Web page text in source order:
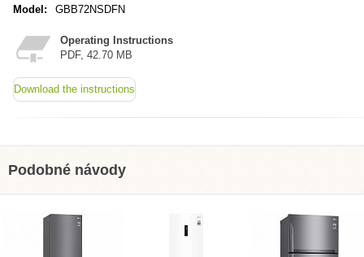
Model:
GBB72NSDFN
Operating Instructions
PDF, 42.70 MB
Download the instructions
Podobné návody